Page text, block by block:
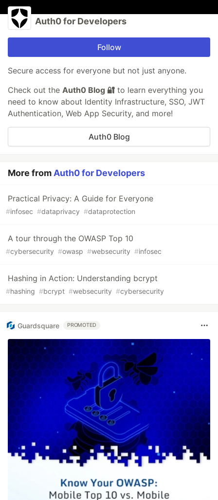
Auth0 for Developers
Follow
Secure access for everyone but not just anyone.
Check out the Auth0 Blog 🔐 to learn everything you
need to know about Identity Infrastructure, SSO, JWT
Authentication, Web App Security, and more!
Auth0 Blog
More fromAuth0 for Developers
Practical Privacy: A Guide for Everyone
#infosec #dataprivacy #dataprotection
A tour through the OWASP Top 10
#cybersecurity #owasp #websecurity #infosec
Hashing in Action: Understanding bcrypt
#hashing #bcrypt #websecurity #cybersecurity
Guardsquare PROMOTED